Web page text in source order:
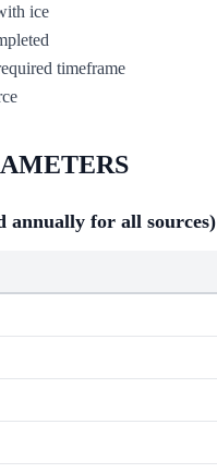
ice
timeframe
annually for all sources)